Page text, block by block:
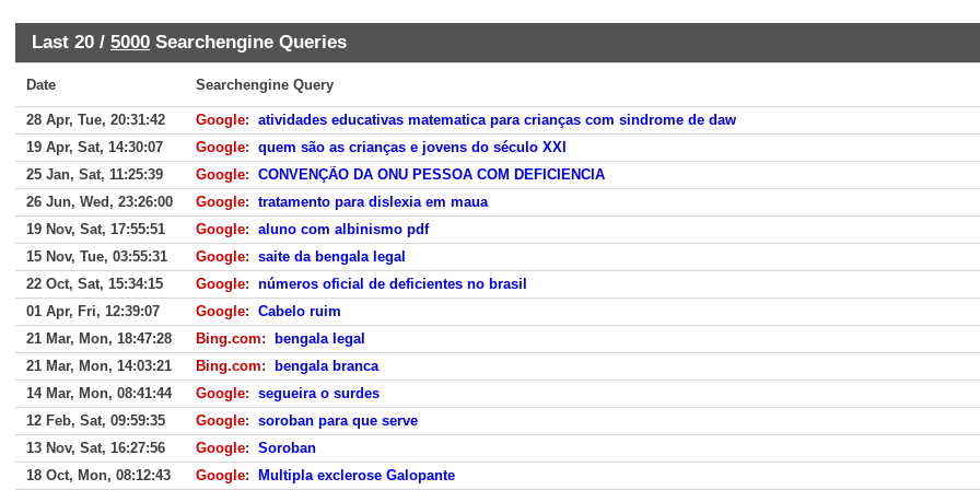
Last 20 / 5000 Searchengine Queries
Date Searchengine Query
28 Apr, Tue, 20:31:42 Google: atividades educativas matematica para crianças com sindrome de daw
19 Apr, Sat, 14:30:07
Google: quem são as crianças e jovens do século XXI
25 Jan, Sat, 11:25:39
Google: CONVENÇÃO DA ONU PESSOA COM DEFICIENCIA
26 Jun, Wed, 23:26:00
Google: tratamento para dislexia em maua
19 Nov, Sat, 17:55:51
Google: aluno com albinismo pdf
15 Nov, Tue, 03:55:31
Google: saite da bengala legal
22 Oct, Sat, 15:34:15
Google: números oficial de deficientes no brasil
01 Apr, Fri, 12:39:07
Google: Cabelo ruim
21 Mar, Mon, 18:47:28
Bing.com:
bengala legal
21 Mar, Mon, 14:03:21
Bing.com:
bengala branca
14 Mar, Mon, 08:41:44
Google: segueira o surdes
12 Feb, Sat, 09:59:35
Google: soroban para que serve
13 Nov, Sat, 16:27:56
Google: Soroban
18 Oct, Mon, 08:12:43
Google: Multipla exclerose Galopante